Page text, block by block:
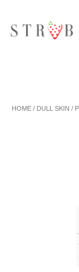
content
HOME / DULL SKIN /